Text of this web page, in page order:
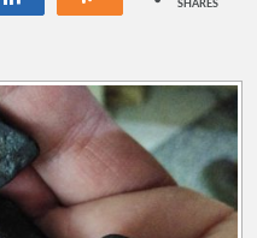
SHARES